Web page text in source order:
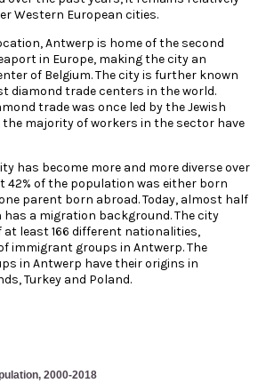
Western European cities.
Antwerp is home of the second
in Europe, making the city an
of Belgium. The city is further known
diamond trade centers in the world.
trade was once led by the Jewish
majority of workers in the sector have
has become more and more diverse over
42% of the population was either born
parent born abroad. Today, almost half
a migration background. The city
least 166 different nationalities,
immigrant groups in Antwerp. The
in Antwerp have their origins in
Turkey and Poland.
2000-2018